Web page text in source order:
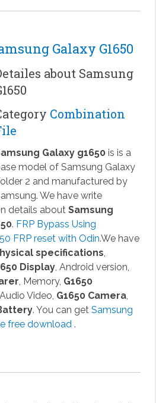
Galaxy G1650
about Samsung
Combination
Galaxy g1650is is a
model of Samsung Galaxy
2 and manufactured by
We have write
details about Samsung
. FRP Bypass Using
FRP reset with Odin.We have
specifications,
Display, Android version,
, Memory, G1650
Video, G1650 Camera,
. You can get Samsung
free download .